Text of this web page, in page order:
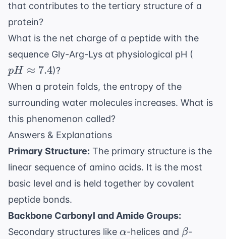
that contributes to the tertiary structure of a
protein?
What is the net charge of a peptide with the
sequence Gly-Arg-Lys at physiological pH (
pH ≈ 7.4)?
When a protein folds, the entropy of the
surrounding water molecules increases. What is
this phenomenon called?
Answers & Explanations
Primary Structure: The primary structure is the
linear sequence of amino acids. It is the most
basic level and is held together by covalent
peptide bonds.
Backbone Carbonyl and Amide Groups:
Secondary structures like \alpha
α-helices and \beta
β-